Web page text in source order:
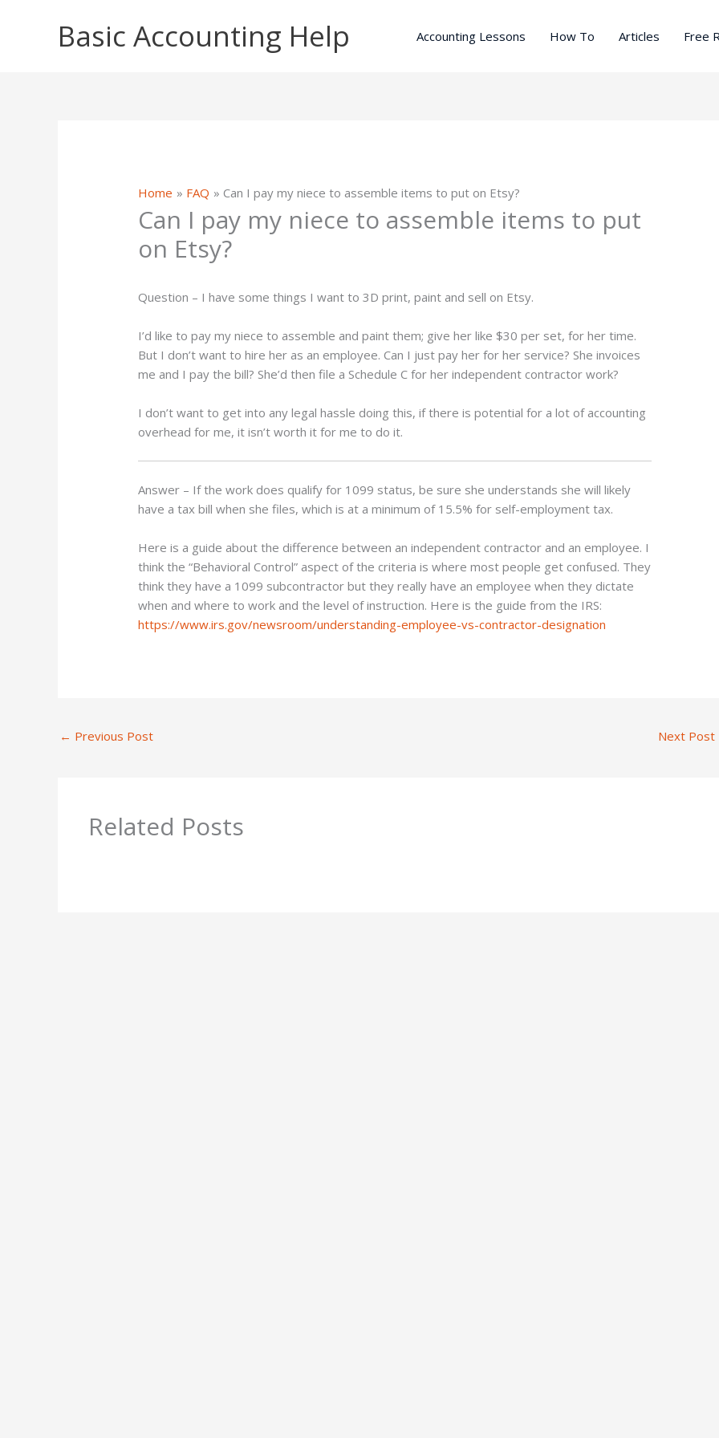
Basic Accounting Help Accounting Lessons How To Articles Free
Home FAQ Can I pay my niece to assemble items to put on Etsy?
Can I pay my niece to assemble items to put
on Etsy?
Question – I have some things I want to 3D print, paint and sell on Etsy.
I’d like to pay my niece to assemble and paint them; give her like $30 per set, for her time.
But I don’t want to hire her as an employee. Can I just pay her for her service? She invoices
me and I pay the bill? She’d then file a Schedule C for her independent contractor work?
I don’t want to get into any legal hassle doing this, if there is potential for a lot of accounting
overhead for me, it isn’t worth it for me to do it.
Answer – If the work does qualify for 1099 status, be sure she understands she will likely
have a tax bill when she files, which is at a minimum of 15.5% for self-employment tax.
Here is a guide about the difference between an independent contractor and an employee. I
think the “Behavioral Control” aspect of the criteria is where most people get confused. They
think they have a 1099 subcontractor but they really have an employee when they dictate
when and where to work and the level of instruction. Here is the guide from the IRS:
https://www.irs.gov/newsroom/understanding-employee-vs-contractor-designation
← Previous Post Next Post
Related Posts